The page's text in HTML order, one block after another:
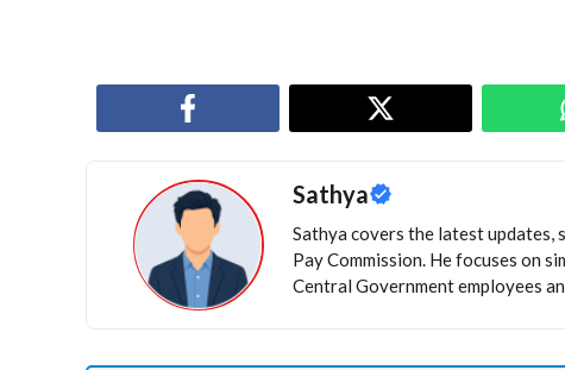
Sathya
Sathya covers the latest updates,
Pay Commission. He focuses on
Central Government employees